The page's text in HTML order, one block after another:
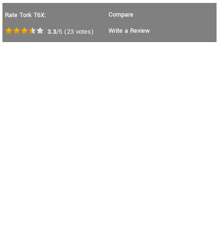
Rate Tork T6X:
3.3/5 (23 votes)
Compare
Write a Review